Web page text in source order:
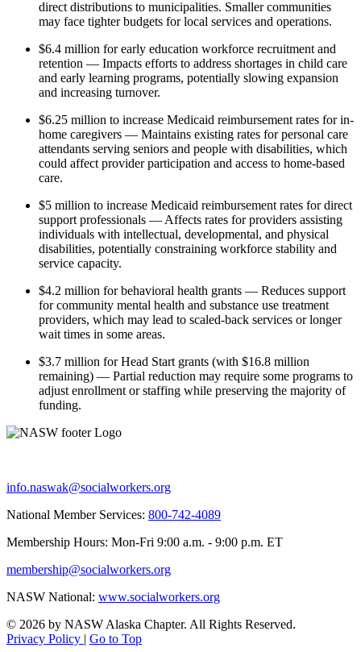
direct distributions to municipalities. Smaller communities
may face tighter budgets for local services and operations.
$6.4 million for early education workforce recruitment and
retention — Impacts efforts to address shortages in child care
and early learning programs, potentially slowing expansion
and increasing turnover.
$6.25 million to increase Medicaid reimbursement rates for in-
home caregivers — Maintains existing rates for personal care
attendants serving seniors and people with disabilities, which
could affect provider participation and access to home-based
care.
$5 million to increase Medicaid reimbursement rates for direct
support professionals — Affects rates for providers assisting
individuals with intellectual, developmental, and physical
disabilities, potentially constraining workforce stability and
service capacity.
$4.2 million for behavioral health grants — Reduces support
for community mental health and substance use treatment
providers, which may lead to scaled-back services or longer
wait times in some areas.
$3.7 million for Head Start grants (with $16.8 million
remaining) — Partial reduction may require some programs to
adjust enrollment or staffing while preserving the majority of
funding.
info.naswak@socialworkers.org
National Member Services: 800-742-4089
Membership Hours: Mon-Fri 9:00 a.m. - 9:00 p.m. ET
membership@socialworkers.org
NASW National: www.socialworkers.org
© 2026 by NASW Alaska Chapter. All Rights Reserved.
Privacy Policy | Go to Top